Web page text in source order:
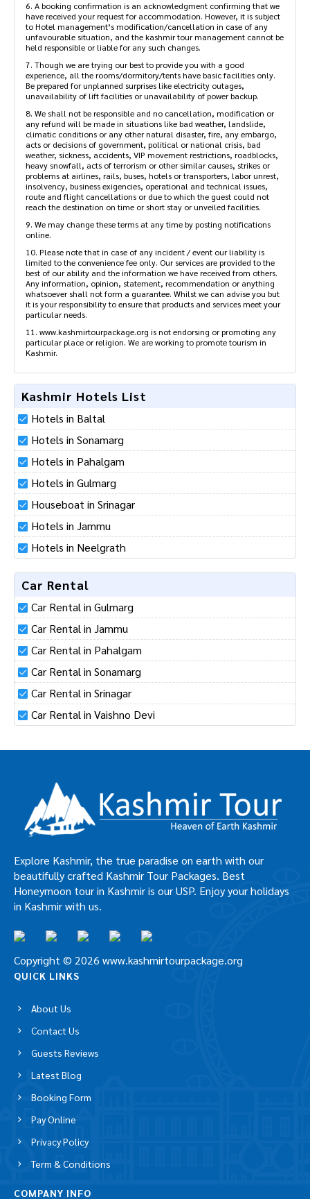
capacity for the guests/room, it is mentioned on the page. This
limit is strictly followed.
6. A booking confirmation is an acknowledgment confirming that
we have received your request for accommodation. However, it is
subject to Hotel management’s modification/cancellation in case
of any unfavourable situation, and the kashmir tour management
cannot be held responsible or liable for any such changes.
7. Though we are trying our best to provide you with a good
experience, all the rooms/dormitory/tents have basic facilities
only. Be prepared for unplanned surprises like electricity outages,
unavailability of lift facilities or unavailability of power backup.
8. We shall not be responsible and no cancellation, modification or
any refund will be made in situations like bad weather, landslide,
climatic conditions or any other natural disaster, fire, any
embargo, acts or decisions of government, political or national
crisis, bad weather, sickness, accidents, VIP movement restrictions,
roadblocks, heavy snowfall, acts of terrorism or other similar
causes, strikes or problems at airlines, rails, buses, hotels or
transporters, labor unrest, insolvency, business exigencies,
operational and technical issues, route and flight cancellations or
due to which the guest could not reach the destination on time or
9. We may change these terms at any time by posting notifications
online.
10. Please note that in case of any incident / event our liability is
limited to the convenience fee only. Our services are provided to
the best of our ability and the information we have received from
others. Any information, opinion, statement, recommendation or
anything whatsoever shall not form a guarantee. Whilst we can
advise you but it is your responsibility to ensure that products and
services meet your particular needs.
11. www.kashmirtourpackage.org is not endorsing or promoting
any particular place or religion. We are working to promote tourism
in Kashmir.
Kashmir Hotels List
Hotels in Baltal
Hotels in Sonamarg
Hotels in Pahalgam
Hotels in Gulmarg
Houseboat in Srinagar
Hotels in Neelgrath
Car Rental
Car Rental in Gulmarg
Car Rental in Jammu
Car Rental in Pahalgam
Car Rental in Sonamarg
Car Rental in Vaishno Devi
Explore Kashmir, the true paradise on earth with our
beautifully crafted Kashmir Tour Packages. Best
Honeymoon tour in Kashmir is our USP. Enjoy your
holidays in Kashmir with us.
QUICK LINKS